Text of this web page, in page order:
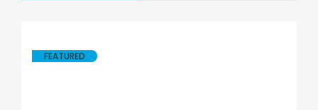
FEATURED